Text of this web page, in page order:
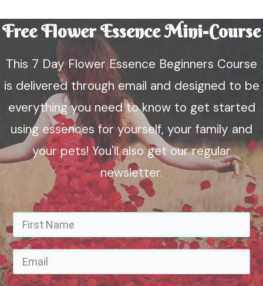
Free Flower Essence Mini-Course
This 7 Day Flower Essence Beginners Course
is delivered through email and designed to be
everything you need to know to get started
using essences for yourself, your family and
your pets! You'll also get our regular
newsletter.